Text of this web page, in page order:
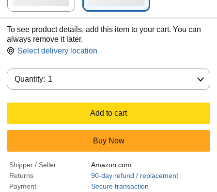
To see product details, add this item to your cart. You can
always remove it later.
Select delivery location
Quantity: 1
Add to cart
Buy Now
Shipper / Seller
Amazon.com
Returns
90-day refund / replacement
Payment
Secure transaction